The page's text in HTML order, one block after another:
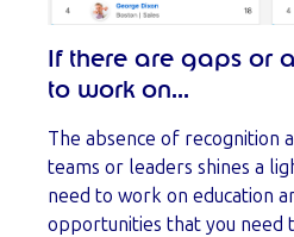
If there are gaps or
to work on...
The absence of recognition
teams or leaders shines a
need to work on education
opportunities that you need